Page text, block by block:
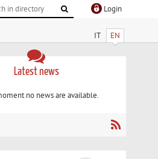
Login
IT EN
Latest news
no news are available.